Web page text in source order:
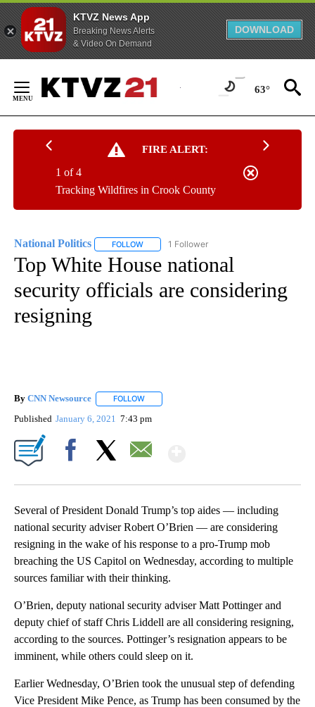
KTVZ News App
Breaking News Alerts
& Video On Demand
DOWNLOAD
Content
63°
FIRE ALERT:
Tracking Wildfires in Crook County
1 of 4
National Politics FOLLOW FOLLOW "NATIONAL POLITICS" TO RECEIVE
1 Follower
Top White House national
security officials are considering
resigning
By CNN Newsource FOLLOW
Published January 6, 2021 7:43 pm
Several of President Donald Trump’s top aides — including
national security adviser Robert O’Brien — are considering
resigning in the wake of his response to a pro-Trump mob
breaching the US Capitol on Wednesday, according to multiple
sources familiar with their thinking.
O’Brien, deputy national security adviser Matt Pottinger and
deputy chief of staff Chris Liddell are all considering resigning,
according to the sources. Pottinger’s resignation appears to be
imminent, while others could sleep on it.
Earlier Wednesday, O’Brien took the unusual step of defending
Vice President Mike Pence, as Trump has been consumed by the